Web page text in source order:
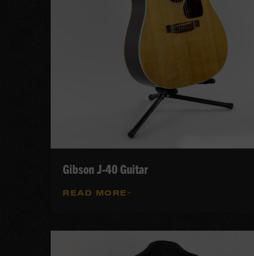
Gibson J-40 Guitar
READ MORE